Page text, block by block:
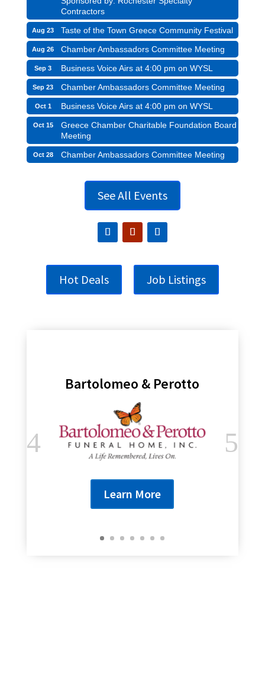
Contractors
Aug 23 Taste of the Town Greece Community Festival
Aug 26 Chamber Ambassadors Committee Meeting
Sep 3 Business Voice Airs at 4:00 pm on WYSL
Sep 23 Chamber Ambassadors Committee Meeting
Oct 1 Business Voice Airs at 4:00 pm on WYSL
Oct 15
Greece Chamber Charitable Foundation Board
Meeting
Oct 28 Chamber Ambassadors Committee Meeting
See All Events
Hot Deals Job Listings
Bartolomeo & Perotto
Learn More